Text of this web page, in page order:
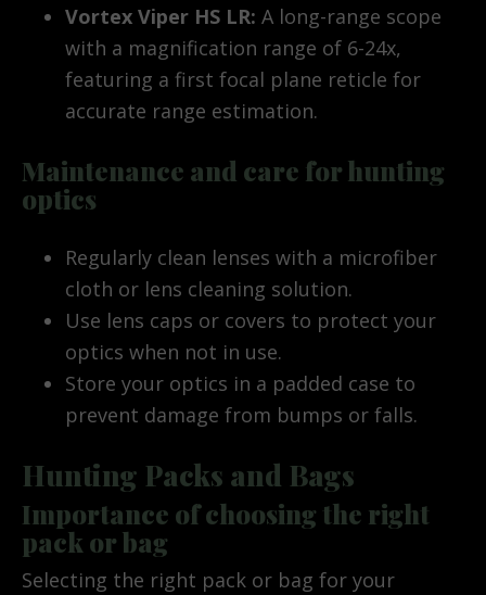
Vortex Viper HS LR: A long-range scope
with a magnification range of 6-24x,
featuring a first focal plane reticle for
accurate range estimation.
Maintenance and care for hunting
optics
Regularly clean lenses with a microfiber
cloth or lens cleaning solution.
Use lens caps or covers to protect your
optics when not in use.
Store your optics in a padded case to
prevent damage from bumps or falls.
Hunting Packs and Bags
Importance of choosing the right
pack or bag
Selecting the right pack or bag for your